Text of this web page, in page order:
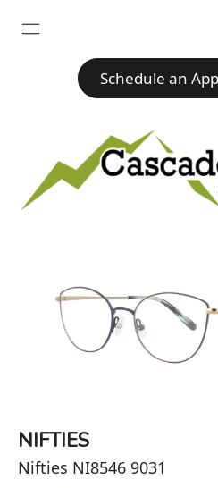
Expand
Schedule an
NIFTIES
Nifties NI8546 9031